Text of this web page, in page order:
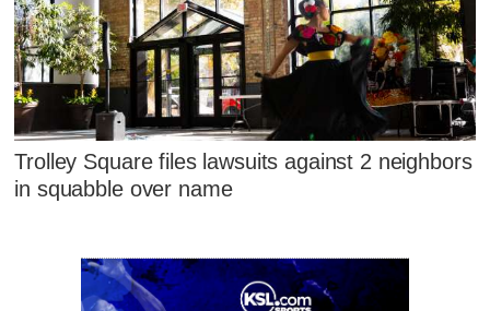
Trolley Square files lawsuits against 2 neighbors
in squabble over name